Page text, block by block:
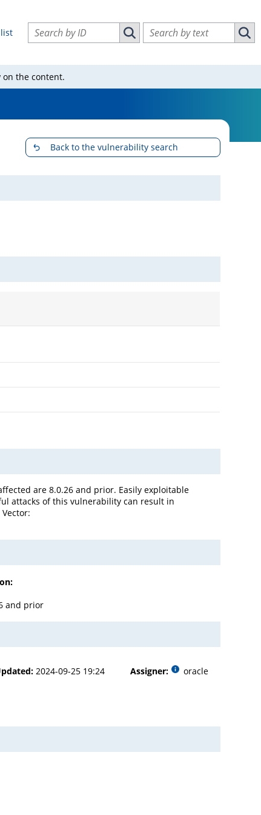
Search vulnerabilities by ID
Search vulnerabilities by ID
Search vulnerabilities by text
on the content.
Back to the vulnerability search
are 8.0.26 and prior. Easily exploitable
attacks of this vulnerability can result in
and prior
2024-09-25 19:24 Assigner: oracle